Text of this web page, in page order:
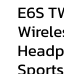
E6S